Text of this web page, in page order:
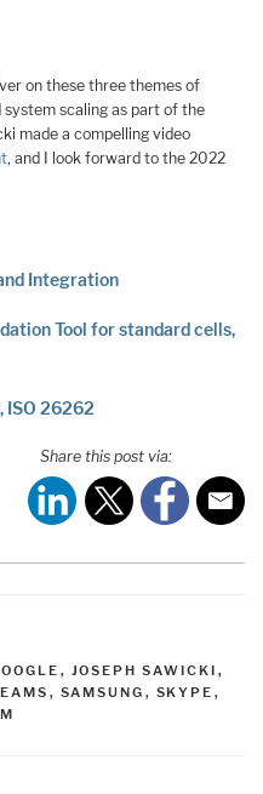
on these three themes of
system scaling as part of the
made a compelling video
, and I look forward to the 2022
Integration
Tool for standard cells,
26262
Share this post via:
, JOSEPH SAWICKI ,
, SAMSUNG , SKYPE ,